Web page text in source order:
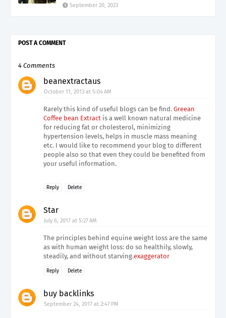
September 20, 2023
POST A COMMENT
4 Comments
beanextractaus
October 11, 2013 at 5:04 AM
Rarely this kind of useful blogs can be find. Greean
Coffee bean Extract is a well known natural medicine
for reducing fat or cholesterol, minimizing
hypertension levels, helps in muscle mass meaning
etc. I would like to recommend your blog to different
people also so that even they could be benefited from
your useful information.
Reply Delete
Star
July 6, 2017 at 5:27 AM
The principles behind equine weight loss are the same
as with human weight loss: do so healthily, slowly,
steadily, and without starving.exaggerator
Reply Delete
buy backlinks
September 24, 2017 at 2:47 PM